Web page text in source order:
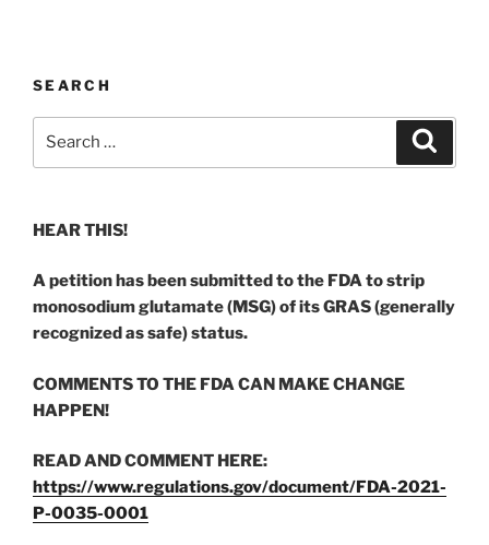
SEARCH
HEAR THIS!
A petition has been submitted to the FDA to strip
monosodium glutamate (MSG) of its GRAS (generally
recognized as safe) status.
COMMENTS TO THE FDA CAN MAKE CHANGE
HAPPEN!
READ AND COMMENT HERE:
https://www.regulations.gov/document/FDA-2021-
P-0035-0001